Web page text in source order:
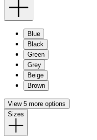
Blue
Black
Green
Grey
Beige
Brown
View 5 more options
Sizes